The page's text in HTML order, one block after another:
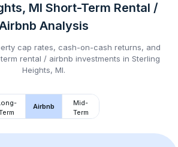
MI Short-Term Rental /
Analysis
cap rates, cash-on-cash returns, and
rental / airbnb investments in Sterling
Heights, MI.
Airbnb
Mid-
Term